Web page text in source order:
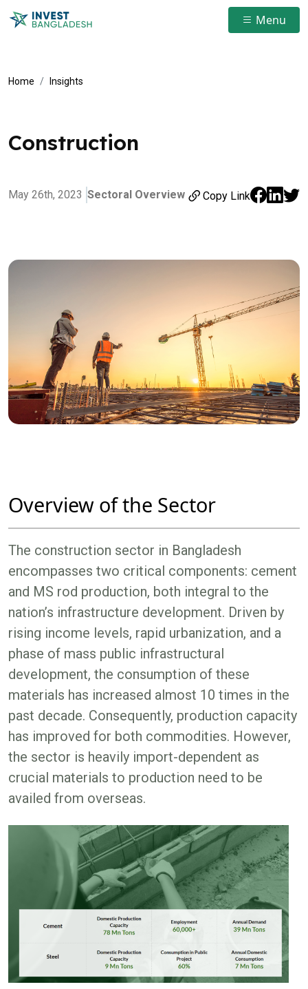
Menu
Home Insights
Construction
May 26th, 2023 Sectoral Overview Copy Link
Overview of the Sector
The construction sector in Bangladesh
encompasses two critical components: cement
and MS rod production, both integral to the
nation’s infrastructure development. Driven by
rising income levels, rapid urbanization, and a
phase of mass public infrastructural
development, the consumption of these
materials has increased almost 10 times in the
past decade. Consequently, production capacity
has improved for both commodities. However,
the sector is heavily import-dependent as
crucial materials to production need to be
availed from overseas.